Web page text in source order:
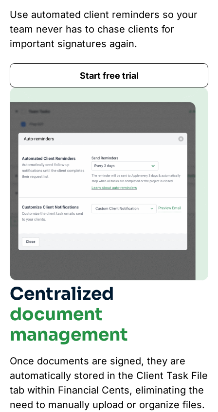
Use automated client reminders so your
team never has to chase clients for
important signatures again.
Start free trial
Centralized
document
management
Once documents are signed, they are
automatically stored in the Client Task File
tab within Financial Cents, eliminating the
need to manually upload or organize files.